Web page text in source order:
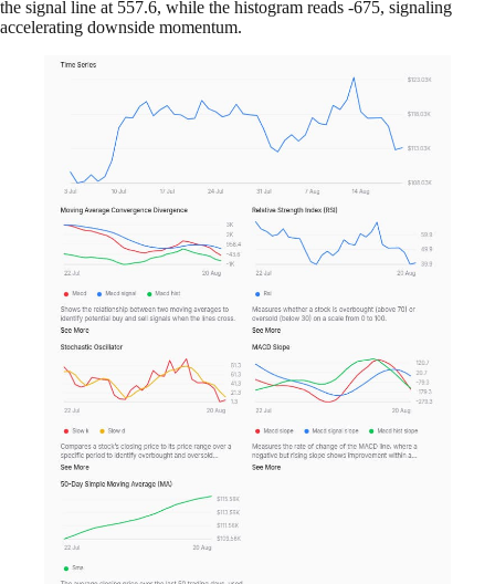
the signal line at 557.6, while the histogram reads -675, signaling
accelerating downside momentum.